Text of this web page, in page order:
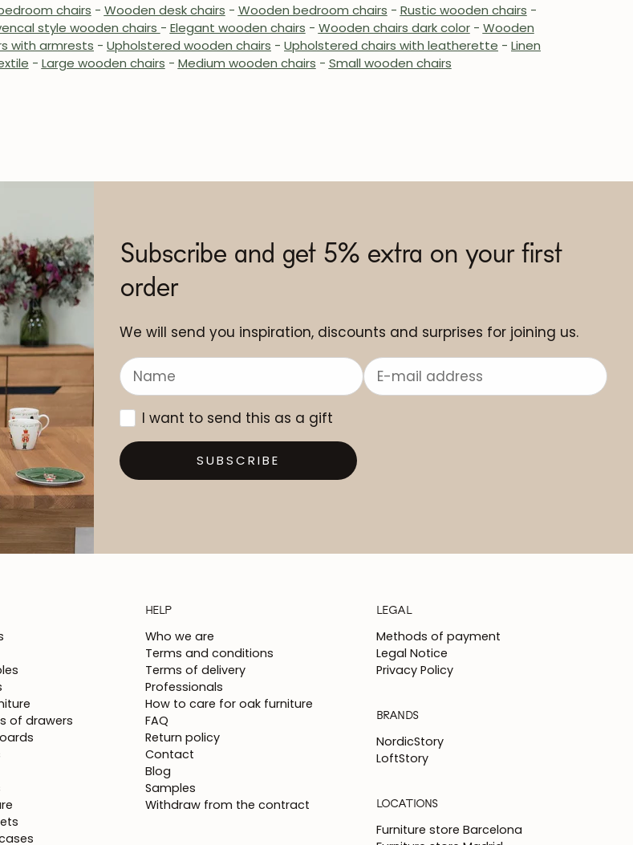
chairs - Wooden desk chairs - Wooden bedroom chairs - Rustic wooden chairs -
style wooden chairs - Elegant wooden chairs - Wooden chairs dark color- Wooden
with armrests - Upholstered wooden chairs - Upholstered chairs with leatherette - Linen
- Large wooden chairs - Medium wooden chairs - Small wooden chairs
Subscribe and get 5% extra on your first
order
We will send you inspiration, discounts and surprises for joining us.
I want to send this as a gift
SUBSCRIBE
of drawers
HELP
Who we are
Terms and conditions
Terms of delivery
Professionals
How to care for oak furniture
FAQ
Return policy
Contact
Blog
Samples
Withdraw from the contract
LEGAL
Methods of payment
Legal Notice
Privacy Policy
BRANDS
NordicStory
LoftStory
LOCATIONS
Furniture store Barcelona